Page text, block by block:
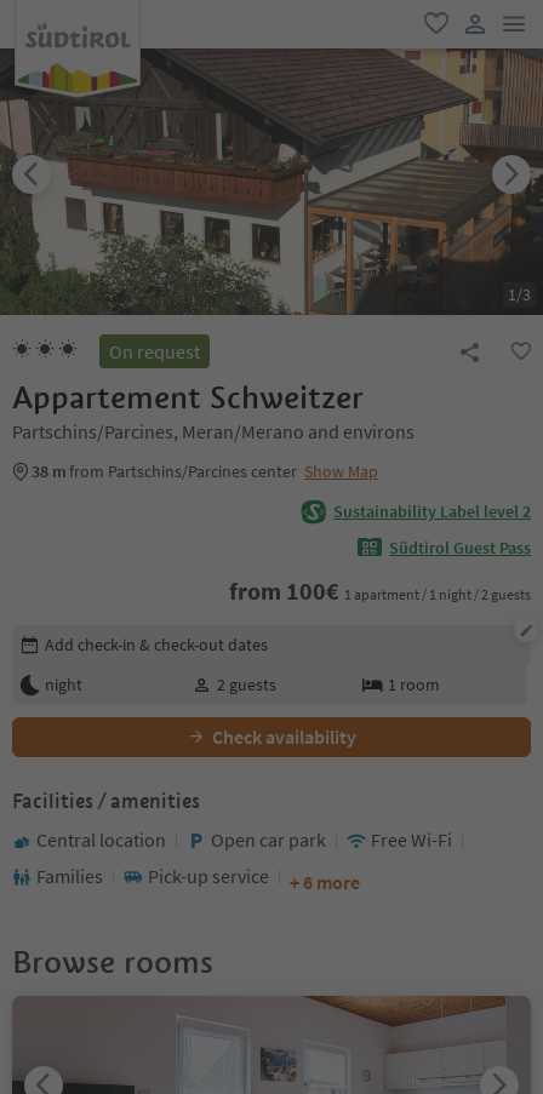
favorite
user link
1/3
On request
Appartement Schweitzer
Partschins/Parcines, Meran/Merano and environs
38 mfrom Partschins/Parcines center Show Map
Sustainability Label level 2
Südtirol Guest Pass
from 100€ 1 apartment / 1 night / 2 guests
Edit booking details
Add check-in & check-out dates
night
2 guests 1 room
Check availability
Facilities / amenities
Central location Open car park
Free Wi-Fi
Families
Pick-up service + 6 more
Browse rooms